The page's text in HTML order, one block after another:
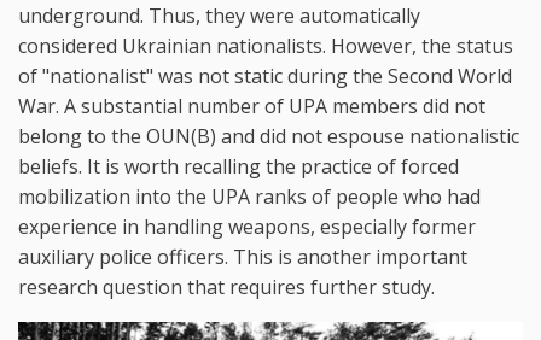
underground. Thus, they were automatically
considered Ukrainian nationalists. However, the status
of "nationalist" was not static during the Second World
War. A substantial number of UPA members did not
belong to the OUN(B) and did not espouse nationalistic
beliefs. It is worth recalling the practice of forced
mobilization into the UPA ranks of people who had
experience in handling weapons, especially former
auxiliary police officers. This is another important
research question that requires further study.